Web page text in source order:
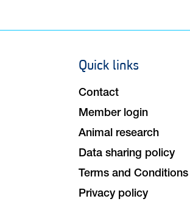
Footer
Quick links
Contact
Member login
Animal research
Data sharing policy
Terms and Conditions
Privacy policy